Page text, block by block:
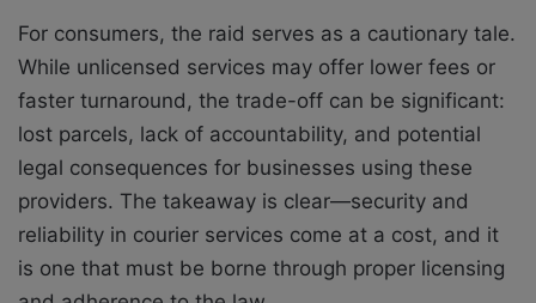
For consumers, the raid serves as a cautionary tale.
While unlicensed services may offer lower fees or
faster turnaround, the trade-off can be significant:
lost parcels, lack of accountability, and potential
legal consequences for businesses using these
providers. The takeaway is clear—security and
reliability in courier services come at a cost, and it
is one that must be borne through proper licensing